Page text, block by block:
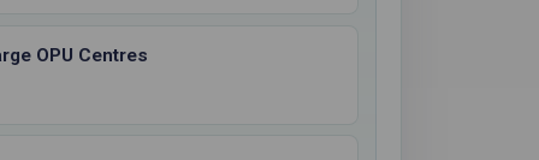
OPU Centres